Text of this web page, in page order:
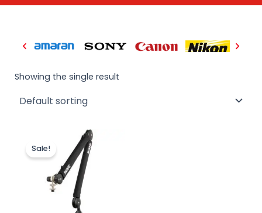
Showing the single result
Sale!
Original
price
was:
₨ 49,000.